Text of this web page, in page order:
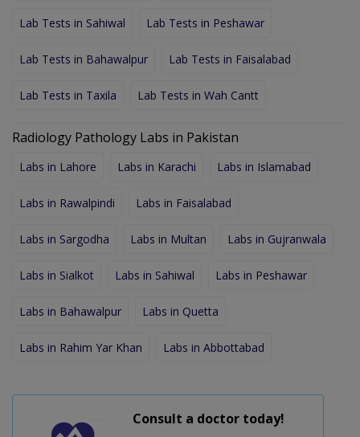
Lab Tests in Sahiwal Lab Tests in Peshawar
Lab Tests in Bahawalpur Lab Tests in Faisalabad
Lab Tests in Taxila Lab Tests in Wah Cantt
Radiology Pathology Labs in Pakistan
Labs in Lahore Labs in Karachi Labs in Islamabad
Labs in Rawalpindi Labs in Faisalabad
Labs in Sargodha Labs in Multan Labs in Gujranwala
Labs in Sialkot Labs in Sahiwal Labs in Peshawar
Labs in Bahawalpur Labs in Quetta
Labs in Rahim Yar Khan Labs in Abbottabad
Consult a doctor today!